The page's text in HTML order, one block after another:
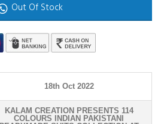
Out Of Stock
18th Oct 2022
KALAM CREATION PRESENTS 114
COLOURS INDIAN PAKISTANI